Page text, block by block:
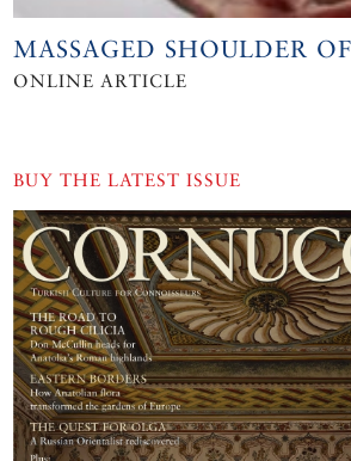
MASSAGED SHOULDER
ONLINE ARTICLE
BUY THE LATEST ISSUE